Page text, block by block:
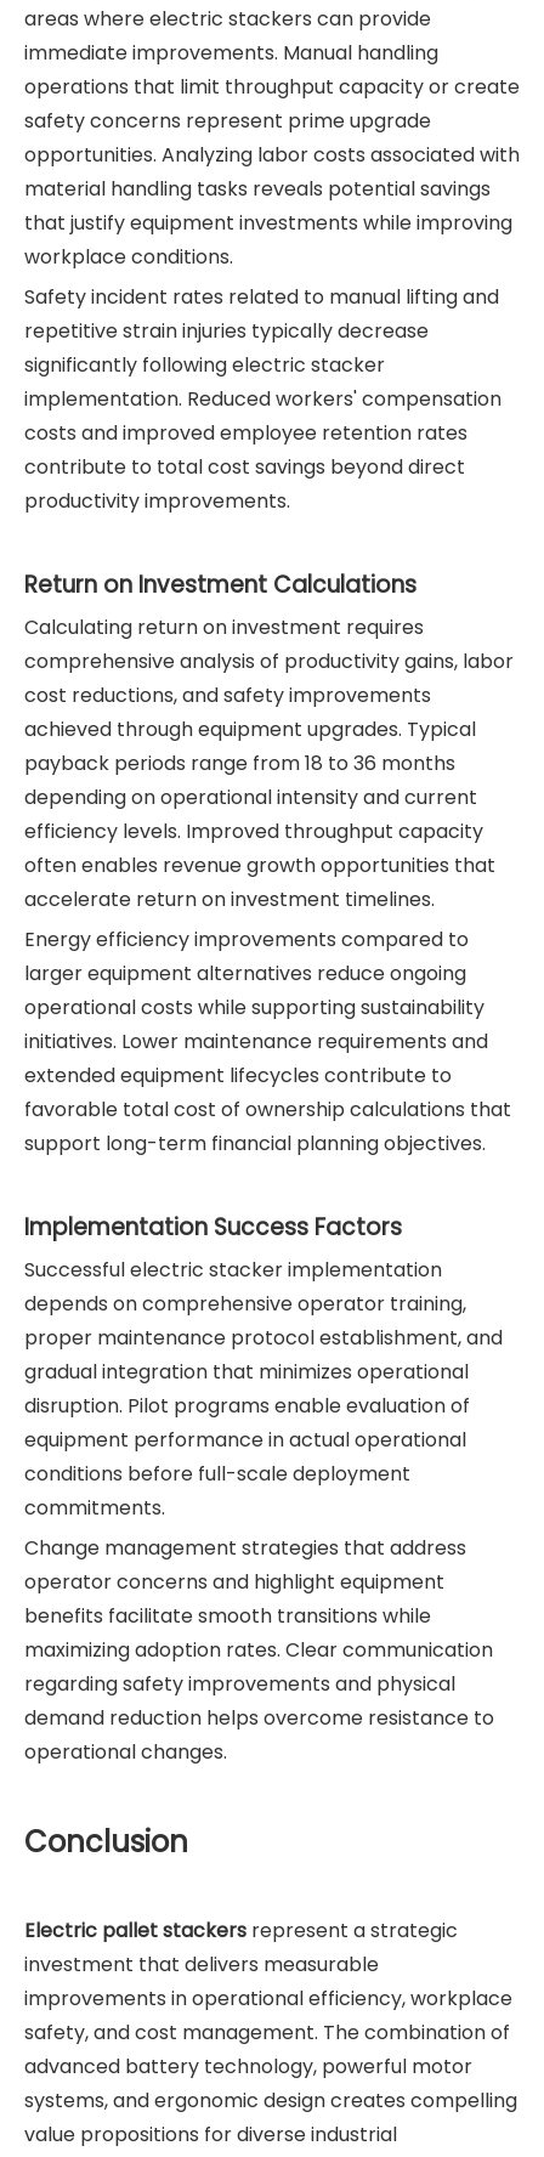
areas where electric stackers can provide
immediate improvements. Manual handling
operations that limit throughput capacity or create
safety concerns represent prime upgrade
opportunities. Analyzing labor costs associated with
material handling tasks reveals potential savings
that justify equipment investments while improving
workplace conditions.
Safety incident rates related to manual lifting and
repetitive strain injuries typically decrease
significantly following electric stacker
implementation. Reduced workers' compensation
costs and improved employee retention rates
contribute to total cost savings beyond direct
productivity improvements.
Return on Investment Calculations
Calculating return on investment requires
comprehensive analysis of productivity gains, labor
cost reductions, and safety improvements
achieved through equipment upgrades. Typical
payback periods range from 18 to 36 months
depending on operational intensity and current
efficiency levels. Improved throughput capacity
often enables revenue growth opportunities that
accelerate return on investment timelines.
Energy efficiency improvements compared to
larger equipment alternatives reduce ongoing
operational costs while supporting sustainability
initiatives. Lower maintenance requirements and
extended equipment lifecycles contribute to
favorable total cost of ownership calculations that
support long-term financial planning objectives.
Implementation Success Factors
Successful electric stacker implementation
depends on comprehensive operator training,
proper maintenance protocol establishment, and
gradual integration that minimizes operational
disruption. Pilot programs enable evaluation of
equipment performance in actual operational
conditions before full-scale deployment
commitments.
Change management strategies that address
operator concerns and highlight equipment
benefits facilitate smooth transitions while
maximizing adoption rates. Clear communication
regarding safety improvements and physical
demand reduction helps overcome resistance to
operational changes.
Conclusion
Electric pallet stackers represent a strategic
investment that delivers measurable
improvements in operational efficiency, workplace
safety, and cost management. The combination of
advanced battery technology, powerful motor
systems, and ergonomic design creates compelling
value propositions for diverse industrial